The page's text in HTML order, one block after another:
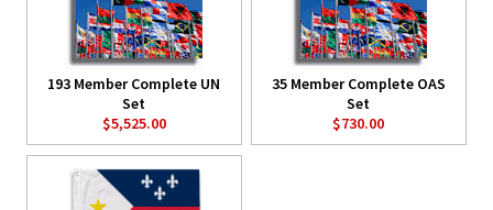
193 Member Complete UN
Set
$5,525.00
35 Member Complete OAS
Set
$730.00